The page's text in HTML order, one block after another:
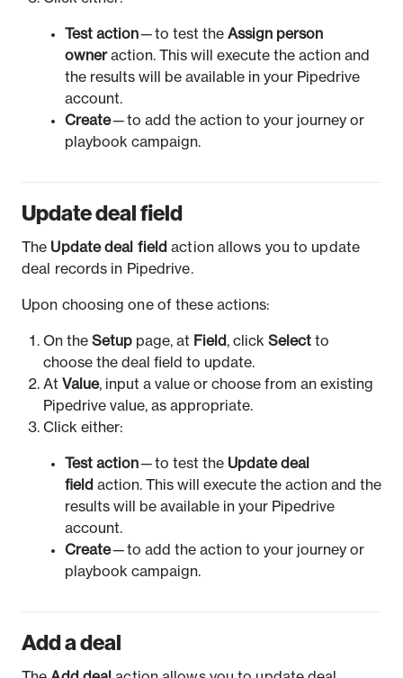
Test action— to test the Assign person
owneraction. This will execute the action and
the results will be available in your Pipedrive
account.
Create— to add the action to your journey or
playbook campaign.
Update deal field
The Update deal field action allows you to update
deal records in Pipedrive.
Upon choosing one of these actions:
On the Setup page, at Field, click Select to
choose the deal field to update.
At Value, input a value or choose from an existing
Pipedrive value, as appropriate.
Click either:
Test action— to test the Update deal
field action. This will execute the action and the
results will be available in your Pipedrive
account.
Create— to add the action to your journey or
playbook campaign.
Add a deal